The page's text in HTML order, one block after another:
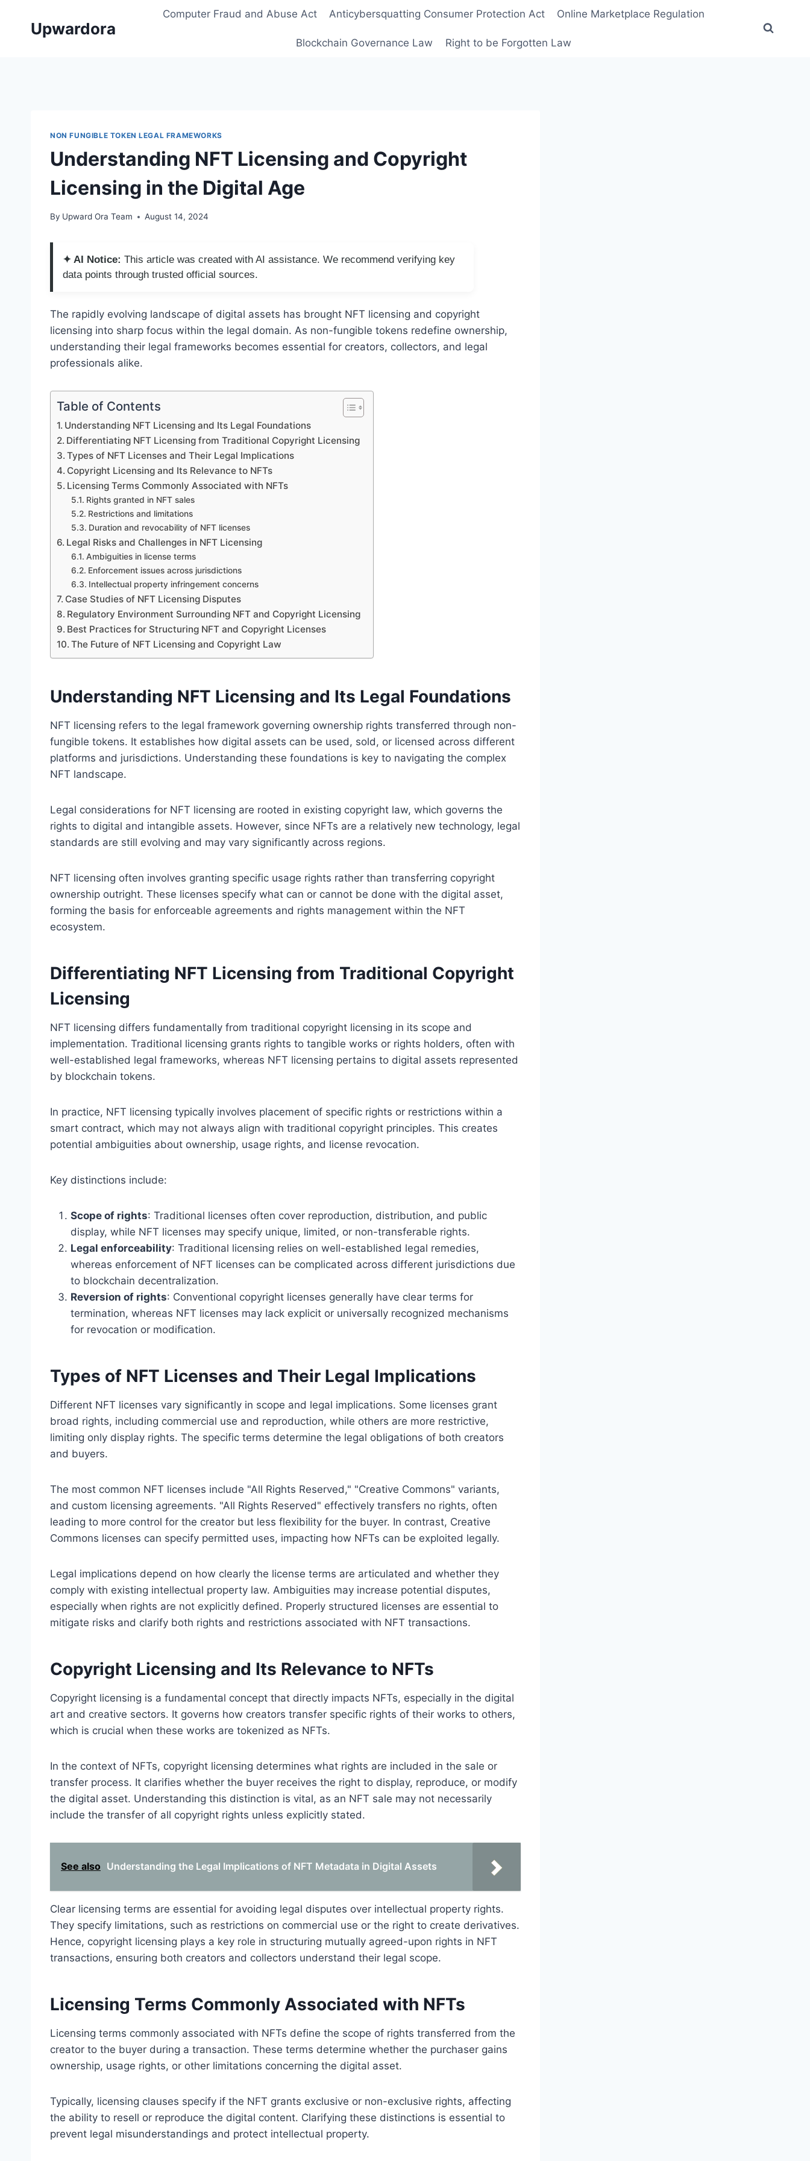
Upwardora
Computer Fraud and Abuse Act Anticybersquatting Consumer Protection Act Online Marketplace Regulation
Blockchain Governance Law Right to be Forgotten Law
NON FUNGIBLE TOKEN LEGAL FRAMEWORKS
Understanding NFT Licensing and Copyright
Licensing in the Digital Age
By Upward Ora Team August 14, 2024
✦ AI Notice: This article was created with AI assistance. We recommend verifying key
data points through trusted official sources.
The rapidly evolving landscape of digital assets has brought NFT licensing and copyright
licensing into sharp focus within the legal domain. As non-fungible tokens redefine ownership,
understanding their legal frameworks becomes essential for creators, collectors, and legal
professionals alike.
Table of Contents
Understanding NFT Licensing and Its Legal Foundations
Differentiating NFT Licensing from Traditional Copyright Licensing
Types of NFT Licenses and Their Legal Implications
Copyright Licensing and Its Relevance to NFTs
Licensing Terms Commonly Associated with NFTs
Rights granted in NFT sales
Restrictions and limitations
Duration and revocability of NFT licenses
Legal Risks and Challenges in NFT Licensing
Ambiguities in license terms
Enforcement issues across jurisdictions
Intellectual property infringement concerns
Case Studies of NFT Licensing Disputes
Regulatory Environment Surrounding NFT and Copyright Licensing
Best Practices for Structuring NFT and Copyright Licenses
The Future of NFT Licensing and Copyright Law
Understanding NFT Licensing and Its Legal Foundations
NFT licensing refers to the legal framework governing ownership rights transferred through non-
fungible tokens. It establishes how digital assets can be used, sold, or licensed across different
platforms and jurisdictions. Understanding these foundations is key to navigating the complex
NFT landscape.
Legal considerations for NFT licensing are rooted in existing copyright law, which governs the
rights to digital and intangible assets. However, since NFTs are a relatively new technology, legal
standards are still evolving and may vary significantly across regions.
NFT licensing often involves granting specific usage rights rather than transferring copyright
ownership outright. These licenses specify what can or cannot be done with the digital asset,
forming the basis for enforceable agreements and rights management within the NFT
ecosystem.
Differentiating NFT Licensing from Traditional Copyright
Licensing
NFT licensing differs fundamentally from traditional copyright licensing in its scope and
implementation. Traditional licensing grants rights to tangible works or rights holders, often with
well-established legal frameworks, whereas NFT licensing pertains to digital assets represented
by blockchain tokens.
In practice, NFT licensing typically involves placement of specific rights or restrictions within a
smart contract, which may not always align with traditional copyright principles. This creates
potential ambiguities about ownership, usage rights, and license revocation.
Key distinctions include:
Scope of rights: Traditional licenses often cover reproduction, distribution, and public
display, while NFT licenses may specify unique, limited, or non-transferable rights.
Legal enforceability: Traditional licensing relies on well-established legal remedies,
whereas enforcement of NFT licenses can be complicated across different jurisdictions due
to blockchain decentralization.
Reversion of rights: Conventional copyright licenses generally have clear terms for
termination, whereas NFT licenses may lack explicit or universally recognized mechanisms
for revocation or modification.
Types of NFT Licenses and Their Legal Implications
Different NFT licenses vary significantly in scope and legal implications. Some licenses grant
broad rights, including commercial use and reproduction, while others are more restrictive,
limiting only display rights. The specific terms determine the legal obligations of both creators
and buyers.
The most common NFT licenses include "All Rights Reserved," "Creative Commons" variants,
and custom licensing agreements. "All Rights Reserved" effectively transfers no rights, often
leading to more control for the creator but less flexibility for the buyer. In contrast, Creative
Commons licenses can specify permitted uses, impacting how NFTs can be exploited legally.
Legal implications depend on how clearly the license terms are articulated and whether they
comply with existing intellectual property law. Ambiguities may increase potential disputes,
especially when rights are not explicitly defined. Properly structured licenses are essential to
mitigate risks and clarify both rights and restrictions associated with NFT transactions.
Copyright Licensing and Its Relevance to NFTs
Copyright licensing is a fundamental concept that directly impacts NFTs, especially in the digital
art and creative sectors. It governs how creators transfer specific rights of their works to others,
which is crucial when these works are tokenized as NFTs.
In the context of NFTs, copyright licensing determines what rights are included in the sale or
transfer process. It clarifies whether the buyer receives the right to display, reproduce, or modify
the digital asset. Understanding this distinction is vital, as an NFT sale may not necessarily
include the transfer of all copyright rights unless explicitly stated.
See also Understanding the Legal Implications of NFT Metadata in Digital Assets
Clear licensing terms are essential for avoiding legal disputes over intellectual property rights.
They specify limitations, such as restrictions on commercial use or the right to create derivatives.
Hence, copyright licensing plays a key role in structuring mutually agreed-upon rights in NFT
transactions, ensuring both creators and collectors understand their legal scope.
Licensing Terms Commonly Associated with NFTs
Licensing terms commonly associated with NFTs define the scope of rights transferred from the
creator to the buyer during a transaction. These terms determine whether the purchaser gains
ownership, usage rights, or other limitations concerning the digital asset.
Typically, licensing clauses specify if the NFT grants exclusive or non-exclusive rights, affecting
the ability to resell or reproduce the digital content. Clarifying these distinctions is essential to
prevent legal misunderstandings and protect intellectual property.